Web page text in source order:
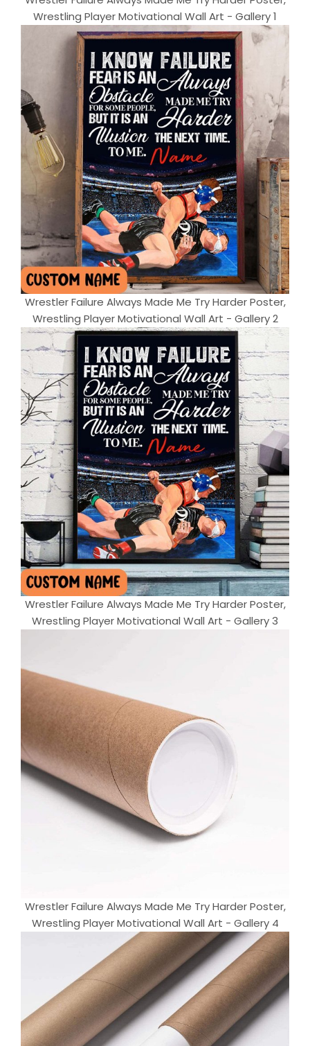
Wrestling Player Motivational Wall Art - Gallery 1
Wrestler Failure Always Made Me Try Harder Poster,
Wrestling Player Motivational Wall Art - Gallery 2
Wrestler Failure Always Made Me Try Harder Poster,
Wrestling Player Motivational Wall Art - Gallery 3
Wrestler Failure Always Made Me Try Harder Poster,
Wrestling Player Motivational Wall Art - Gallery 4